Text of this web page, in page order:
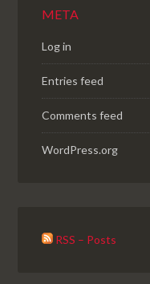
META
Log in
Entries feed
Comments feed
WordPress.org
RSS – Posts